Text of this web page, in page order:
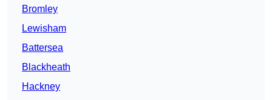
Bromley
Lewisham
Battersea
Blackheath
Hackney